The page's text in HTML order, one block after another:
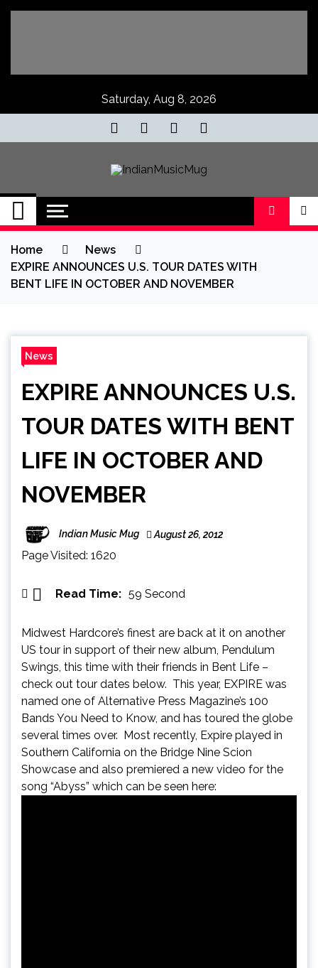
Skip
Saturday, Aug 8, 2026
IndianMusicMug
Your Regular Dose of Indian Indie
Home
News
EXPIRE ANNOUNCES U.S. TOUR DATES WITH
BENT LIFE IN OCTOBER AND NOVEMBER
News
EXPIRE ANNOUNCES U.S.
TOUR DATES WITH BENT
LIFE IN OCTOBER AND
NOVEMBER
Indian Music Mug August 26, 2012
Page Visited: 1620
Read Time: 59 Second
Midwest Hardcore’s finest are back at it on another
US tour in support of their new album, Pendulum
Swings, this time with their friends in Bent Life –
check out tour dates below. This year, EXPIRE was
named one of Alternative Press Magazine’s 100
Bands You Need to Know, and has toured the globe
several times over. Most recently, Expire played in
Southern California on the Bridge Nine Scion
Showcase and also premiered a new video for the
song “Abyss” which can be seen here: